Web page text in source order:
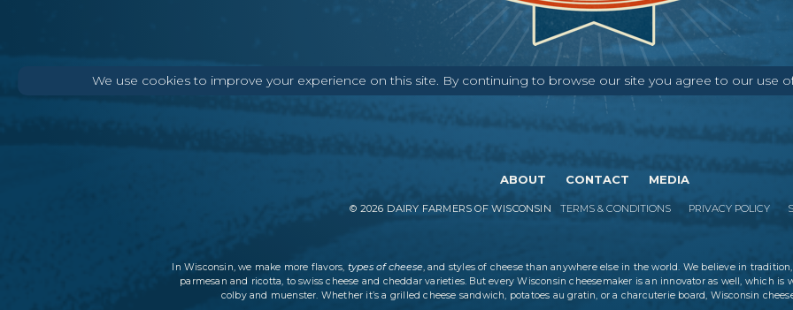
We use cookies to improve your experience on this site. By continuing to browse our site you agree to our use
ABOUT CONTACT MEDIA
© 2026 DAIRY FARMERS OF WISCONSIN TERMS & CONDITIONS PRIVACY POLICY
In Wisconsin, we make more flavors, types of cheese, and styles of cheese than anywhere else in the world. We believe in
parmesan and ricotta, to swiss cheese and cheddar varieties. But every Wisconsin cheesemaker is an innovator as well, which is
colby and muenster. Whether it’s a grilled cheese sandwich, potatoes au gratin, or a charcuterie board, Wisconsin